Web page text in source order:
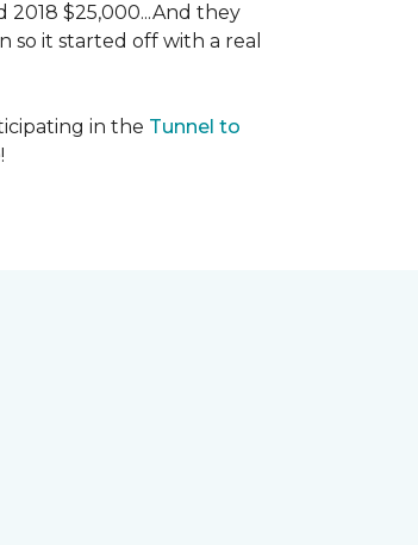
2018 $25,000...And they
so it started off with a real
in the Tunnel to